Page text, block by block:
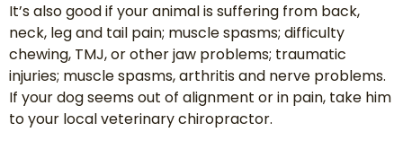
It’s also good if your animal is suffering from back,
neck, leg and tail pain; muscle spasms; difficulty
chewing, TMJ, or other jaw problems; traumatic
injuries; muscle spasms, arthritis and nerve problems.
If your dog seems out of alignment or in pain, take him
to your local veterinary chiropractor.